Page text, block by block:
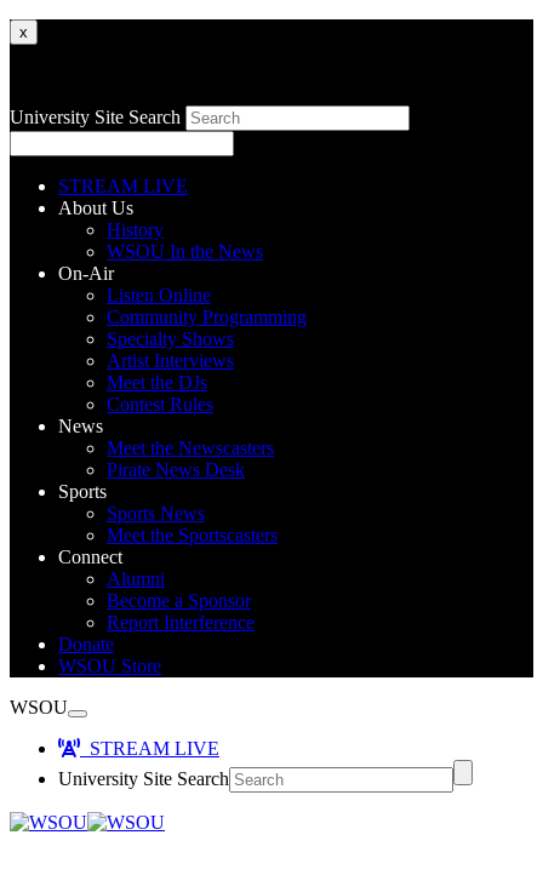
x
University Site Search
STREAM LIVE
About Us
History
WSOU In the News
On-Air
Listen Online
Community Programming
Specialty Shows
Artist Interviews
Meet the DJs
Contest Rules
News
Meet the Newscasters
Pirate News Desk
Sports
Sports News
Meet the Sportscasters
Connect
Alumni
Become a Sponsor
Report Interference
Donate
WSOU Store
WSOU
STREAM LIVE
University Site Search